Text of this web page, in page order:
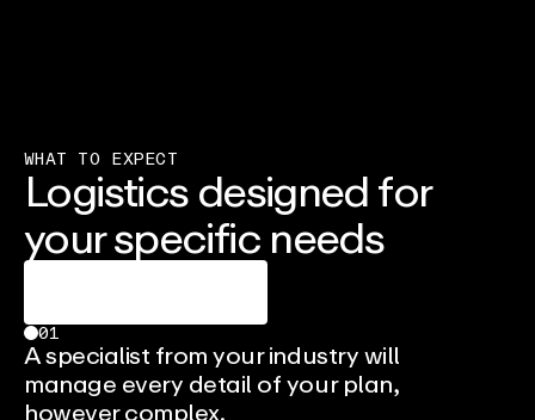
WHAT TO EXPECT
Logistics designed for
your specific needs
01
A specialist from your industry will
manage every detail of your plan,
however complex.